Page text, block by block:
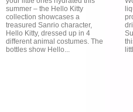
summer – the Hello Kitty
collection showcases a
treasured Sanrio character,
Hello Kitty, dressed up in 4
different animal costumes. The
bottles show Hello...